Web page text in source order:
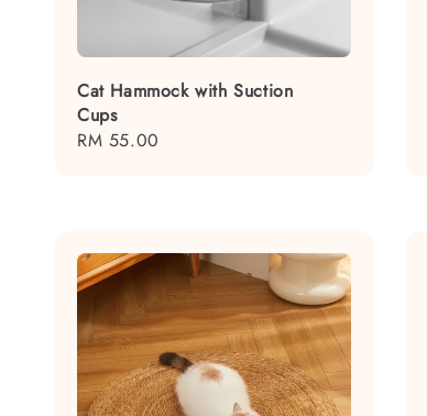
Cat Hammock with Suction
Cups
Regular
RM 55.00